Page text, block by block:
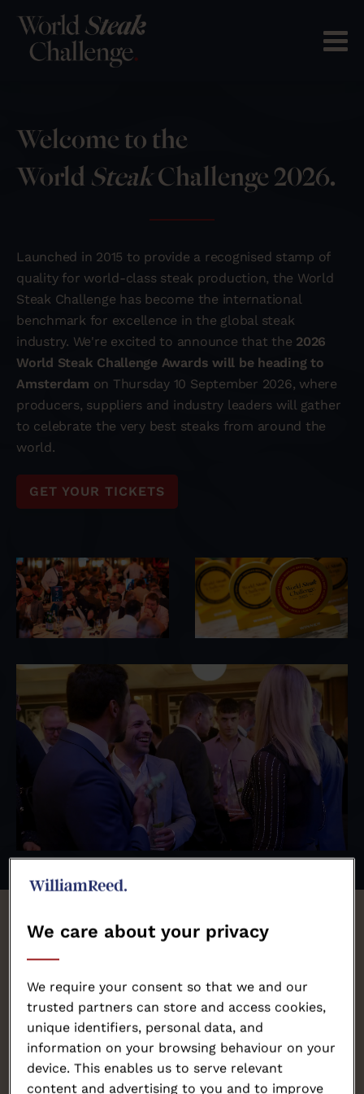
Welcome to the
World SteakChallenge 2026.
Launched in 2015 to provide a recognised stamp of
quality for world-class steak production, the World
Steak Challenge has become the international
benchmark for excellence in the global steak
industry. We're excited to announce that the 2026
World Steak Challenge Awards will be heading to
Amsterdam on Thursday 10 September 2026, where
producers, suppliers and industry leaders will gather
to celebrate the very best steaks from around the
world.
GET YOUR TICKETS
The WorldSteak Challenge
awards are heading to
Amsterdam!
Since launching in 2015, producers from more than
We care about your privacy
We require your consent so that we and our
trusted partners can store and access cookies,
unique identifiers, personal data, and
information on your browsing behaviour on your
device. This enables us to serve relevant
content and advertising to you and to improve